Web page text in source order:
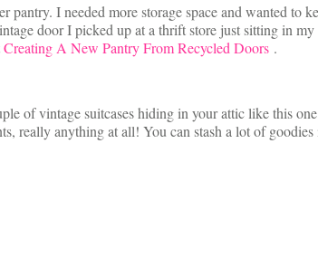
I needed more storage space and wanted to
door I picked up at a thrift store just sitting in
Creating A New Pantry From Recycled Doors .
of vintage suitcases hiding in your attic like this
really anything at all! You can stash a lot of